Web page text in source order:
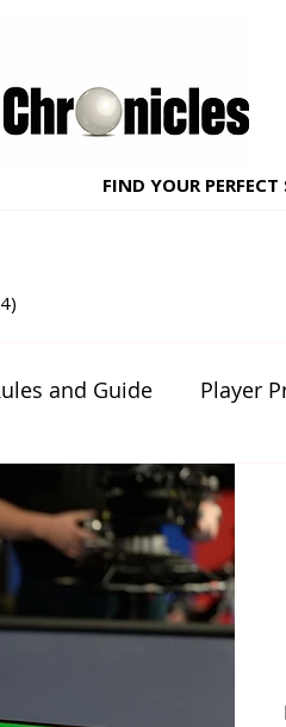
FIND YOUR PERFECT
and Guide Player
reviews Beginner's